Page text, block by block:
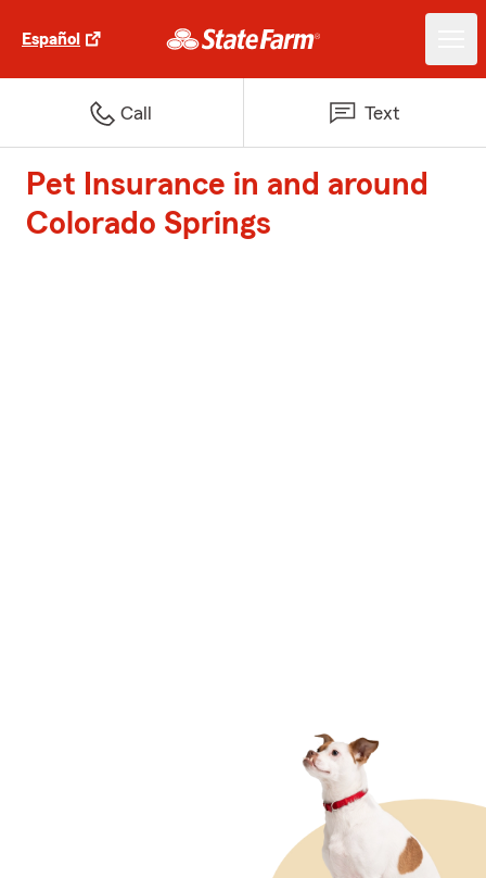
Español
Call Text
Pet Insurance in and around
Colorado Springs